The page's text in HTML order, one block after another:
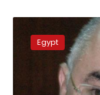
bank:
Egypt’sEgypt